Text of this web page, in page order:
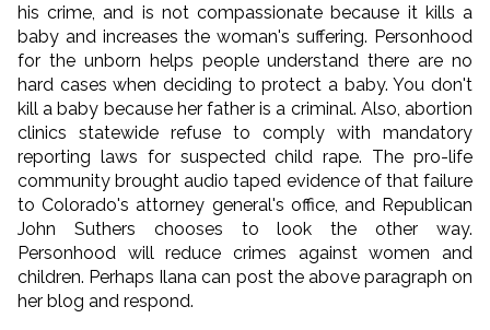
his crime, and is not compassionate because it kills a
baby and increases the woman's suffering. Personhood
for the unborn helps people understand there are no
hard cases when deciding to protect a baby. You don't
kill a baby because her father is a criminal. Also, abortion
clinics statewide refuse to comply with mandatory
reporting laws for suspected child rape. The pro-life
community brought audio taped evidence of that failure
to Colorado's attorney general's office, and Republican
John Suthers chooses to look the other way.
Personhood will reduce crimes against women and
children. Perhaps Ilana can post the above paragraph on
her blog and respond.